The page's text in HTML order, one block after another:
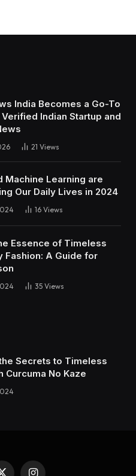
India Becomes a Go-To
Indian Startup and
21 Views
Machine Learning are
Our Daily Lives in 2024
16 Views
Essence of Timeless
Fashion: A Guide for
35 Views
Secrets to Timeless
Curcuma No Kaze